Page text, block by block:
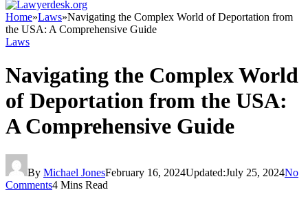
Home»Laws»Navigating the Complex World of Deportation from
the USA: A Comprehensive Guide
Laws
Navigating the Complex World
of Deportation from the USA:
A Comprehensive Guide
By Michael JonesFebruary 16, 2024Updated:July 25, 2024No
Comments4 Mins Read